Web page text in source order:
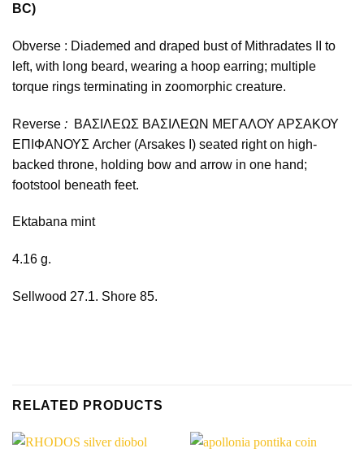
BC)
Obverse : Diademed and draped bust of Mithradates II to
left, with long beard, wearing a hoop earring; multiple
torque rings terminating in zoomorphic creature.
Reverse : ΒΑΣΙΛΕΩΣ ΒΑΣΙΛΕΩN ΜΕΓAΛΟΥ ΑΡΣΑΚΟΥ
ΕΠΙΦΑΝΟΥΣ Archer (Arsakes I) seated right on high-
backed throne, holding bow and arrow in one hand;
footstool beneath feet.
Ektabana mint
4.16 g.
Sellwood 27.1. Shore 85.
RELATED PRODUCTS